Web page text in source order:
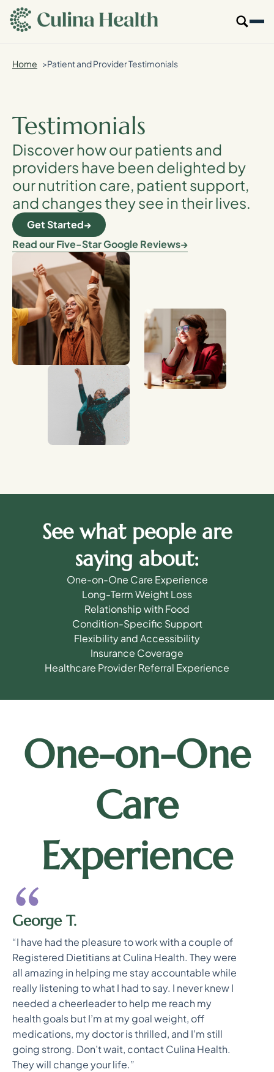
main
content
Our Specialties
Who We Are
Resources
For Providers
Login
Get Started
Home Patient and Provider Testimonials
Testimonials
Discover how our patients and
providers have been delighted by
our nutrition care, patient support,
and changes they see in their lives.
Get Started
Read our Five-Star Google Reviews
See what people are
saying about:
One-on-One Care Experience
Long-Term Weight Loss
Relationship with Food
Condition-Specific Support
Flexibility and Accessibility
Insurance Coverage
Healthcare Provider Referral Experience
One-on-One
Care
Experience
George T.
“I have had the pleasure to work with a couple of
Registered Dietitians at Culina Health. They were
all amazing in helping me stay accountable while
really listening to what I had to say. I never knew I
needed a cheerleader to help me reach my
health goals but I’m at my goal weight, off
medications, my doctor is thrilled, and I’m still
going strong. Don’t wait, contact Culina Health.
They will change your life.”